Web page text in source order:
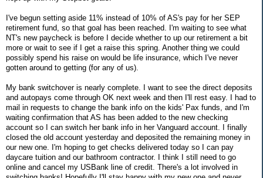
I've begun setting aside 11% instead of 10% of AS's pay for her SEP
retirement fund, so that goal has been reached. I'm waiting to see what
NT's new paycheck is before I decide whether to up our retirement a bit
more or wait to see if I get a raise this spring. Another thing we could
possibly spend his raise on would be life insurance, which I've never
gotten around to getting (for any of us).
My bank switchover is nearly complete. I want to see the direct deposits
and autopays come through OK next week and then I'll rest easy. I had to
mail in requests to change the bank info on the kids' Pax funds, and I'm
waiting confirmation that AS has been added to the new checking
account so I can switch her bank info in her Vanguard account. I finally
closed the old account yesterday and deposited the remaining money in
our new one. I'm hoping to get checks delivered today so I can pay
daycare tuition and our bathroom contractor. I think I still need to go
online and cancel my USBank line of credit. There's a lot involved in